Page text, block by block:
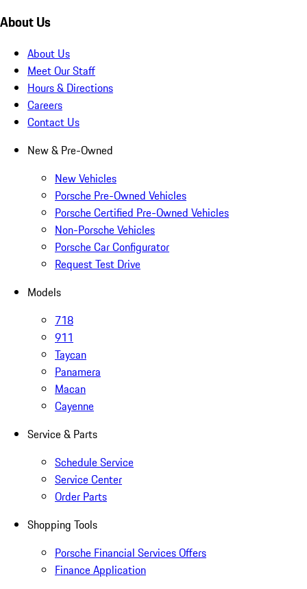
About Us
About Us
Meet Our Staff
Hours & Directions
Careers
Contact Us
New & Pre-Owned
New Vehicles
Porsche Pre-Owned Vehicles
Porsche Certified Pre-Owned Vehicles
Non-Porsche Vehicles
Porsche Car Configurator
Request Test Drive
Models
718
911
Taycan
Panamera
Macan
Cayenne
Service & Parts
Schedule Service
Service Center
Order Parts
Shopping Tools
Porsche Financial Services Offers
Finance Application